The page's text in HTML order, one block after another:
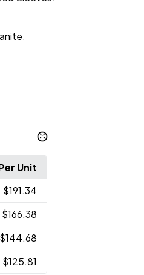
Unit
$191.34
$166.38
$144.68
$125.81